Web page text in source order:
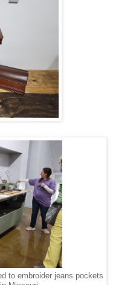
to embroider jeans pockets